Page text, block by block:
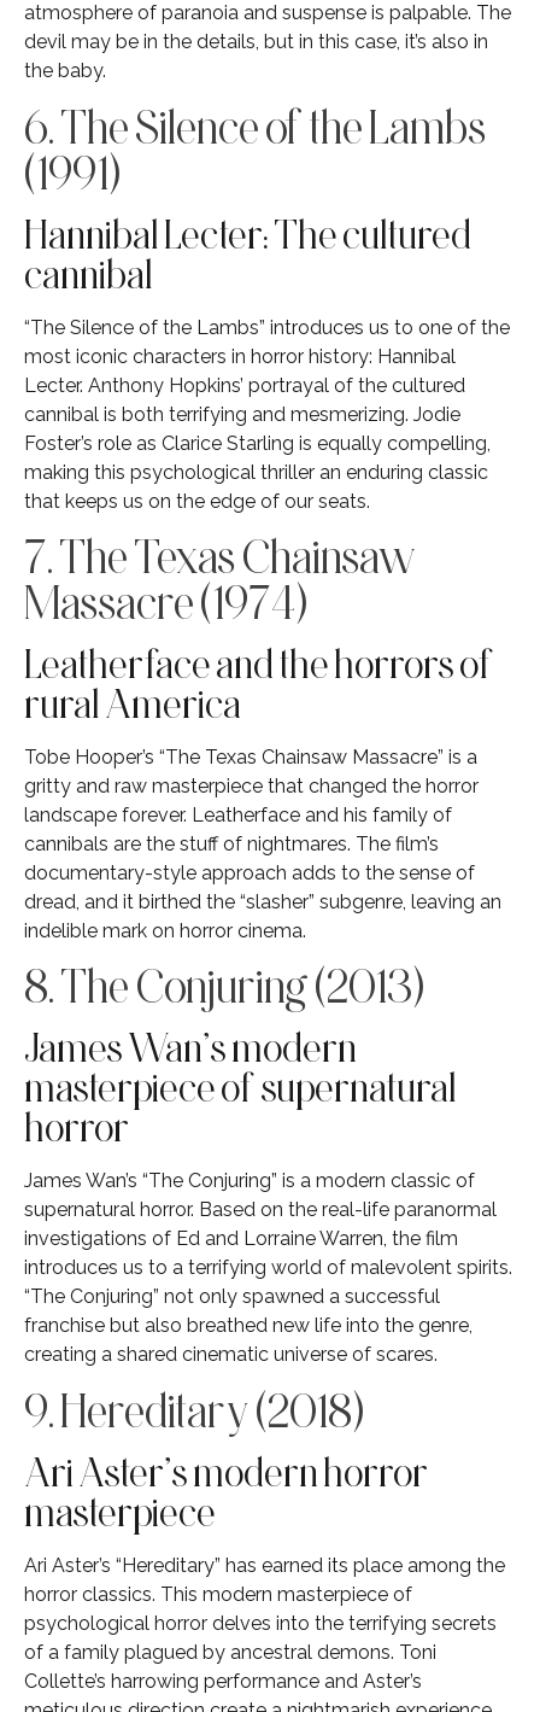
atmosphere of paranoia and suspense is palpable. The
devil may be in the details, but in this case, it’s also in
the baby.
6. The Silence of the Lambs
(1991)
Hannibal Lecter: The cultured
cannibal
“The Silence of the Lambs” introduces us to one of the
most iconic characters in horror history: Hannibal
Lecter. Anthony Hopkins’ portrayal of the cultured
cannibal is both terrifying and mesmerizing. Jodie
Foster’s role as Clarice Starling is equally compelling,
making this psychological thriller an enduring classic
that keeps us on the edge of our seats.
7. The Texas Chainsaw
Massacre (1974)
Leatherface and the horrors of
rural America
Tobe Hooper’s “The Texas Chainsaw Massacre” is a
gritty and raw masterpiece that changed the horror
landscape forever. Leatherface and his family of
cannibals are the stuff of nightmares. The film’s
documentary-style approach adds to the sense of
dread, and it birthed the “slasher” subgenre, leaving an
indelible mark on horror cinema.
8. The Conjuring (2013)
James Wan’s modern
masterpiece of supernatural
horror
James Wan’s “The Conjuring” is a modern classic of
supernatural horror. Based on the real-life paranormal
investigations of Ed and Lorraine Warren, the film
introduces us to a terrifying world of malevolent spirits.
“The Conjuring” not only spawned a successful
franchise but also breathed new life into the genre,
creating a shared cinematic universe of scares.
9. Hereditary (2018)
Ari Aster’s modern horror
masterpiece
Ari Aster’s “Hereditary” has earned its place among the
horror classics. This modern masterpiece of
psychological horror delves into the terrifying secrets
of a family plagued by ancestral demons. Toni
Collette’s harrowing performance and Aster’s